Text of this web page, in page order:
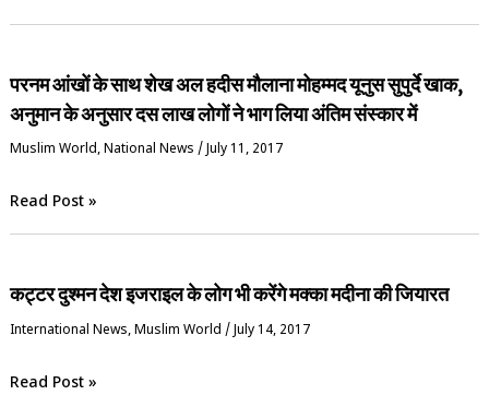
परनम आंखों के साथ शेख अल हदीस मौलाना मोहम्मद यूनुस सुपुर्दे खाक,
अनुमान के अनुसार दस लाख लोगों ने भाग लिया अंतिम संस्कार में
‏Muslim World,National News / July 11, 2017
Read Post »
कट्टर दुश्मन देश इजराइल के लोग भी करेंगे मक्का मदीना की जियारत
International News,‏Muslim World / July 14, 2017
Read Post »